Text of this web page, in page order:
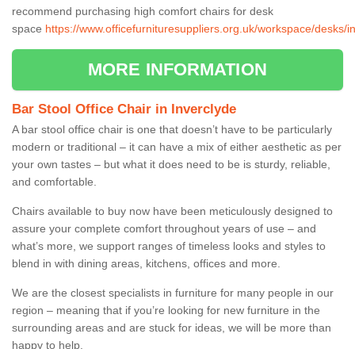
recommend purchasing high comfort chairs for desk
space https://www.officefurnituresuppliers.org.uk/workspace/desks/
MORE INFORMATION
Bar Stool Office Chair in Inverclyde
A bar stool office chair is one that doesn’t have to be particularly
modern or traditional – it can have a mix of either aesthetic as per
your own tastes – but what it does need to be is sturdy, reliable,
and comfortable.
Chairs available to buy now have been meticulously designed to
assure your complete comfort throughout years of use – and
what’s more, we support ranges of timeless looks and styles to
blend in with dining areas, kitchens, offices and more.
We are the closest specialists in furniture for many people in our
region – meaning that if you’re looking for new furniture in the
surrounding areas and are stuck for ideas, we will be more than
happy to help.